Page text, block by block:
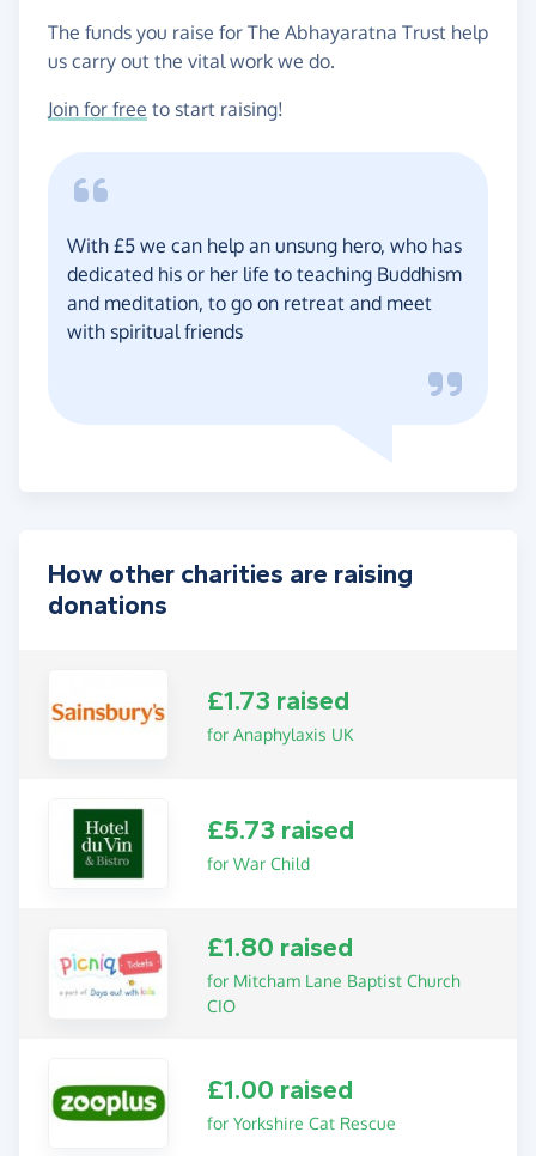
The funds you raise for The Abhayaratna Trust help
us carry out the vital work we do.
Join for free to start raising!
With £5 we can help an unsung hero, who has
dedicated his or her life to teaching Buddhism
and meditation, to go on retreat and meet
with spiritual friends
How other charities are raising
donations
£1.73 raised
for Anaphylaxis UK
£5.73 raised
for War Child
£1.80 raised
for Mitcham Lane Baptist Church
CIO
£1.00 raised
for Yorkshire Cat Rescue